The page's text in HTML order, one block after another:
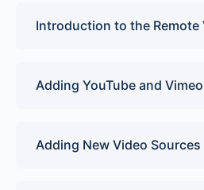
Introduction to the Remote
Adding YouTube and
Adding New Video Sources